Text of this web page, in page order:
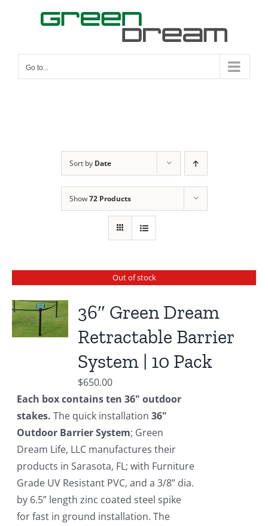
Go to...
Sort by Date
Show72 Products
Out of stock
36″ Green Dream
Retractable Barrier
System | 10 Pack
$650.00
Each box contains ten 36" outdoor
stakes. The quick installation36"
Outdoor Barrier System; Green
Dream Life, LLC manufactures their
products in Sarasota, FL; with Furniture
Grade UV Resistant PVC, and a 3/8” dia.
by 6.5” length zinc coated steel spike
for fast in ground installation. The